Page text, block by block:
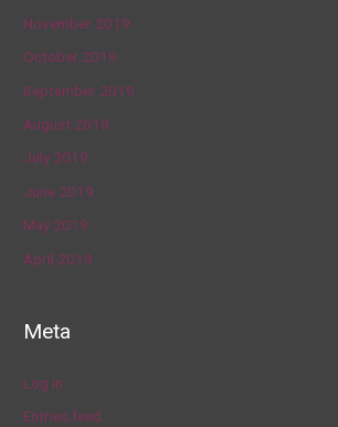
November 2019
October 2019
September 2019
August 2019
July 2019
June 2019
May 2019
April 2019
Meta
Log in
Entries feed